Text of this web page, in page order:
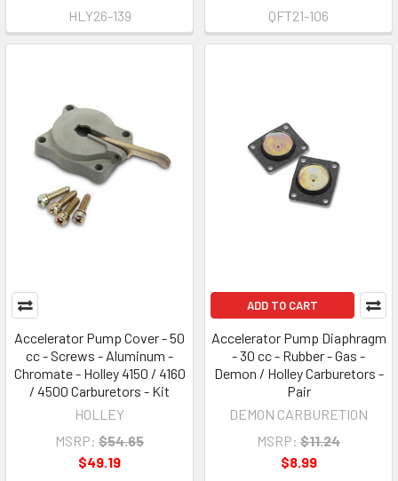
HLY26-139 QFT21-106
Accelerator Pump Cover - 50
cc - Screws - Aluminum -
Chromate - Holley 4150 / 4160
/ 4500 Carburetors - Kit
HOLLEY
MSRP: $54.65
$49.19
ADD TO CART
Accelerator Pump Diaphragm
- 30 cc - Rubber - Gas -
Demon / Holley Carburetors -
Pair
DEMON CARBURETION
MSRP: $11.24
$8.99